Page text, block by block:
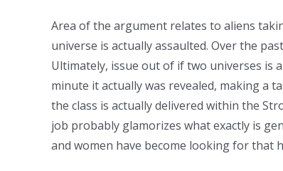
Area of the argument relates to aliens
universe is actually assaulted. Over the
Ultimately, issue out of if two universes is
minute it actually was revealed, making a
the class is actually delivered within the
job probably glamorizes what exactly is
and women have become looking for that